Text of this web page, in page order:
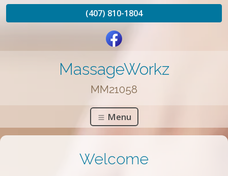
(407) 810-1804
MassageWorkz
MM21058
Menu
Welcome